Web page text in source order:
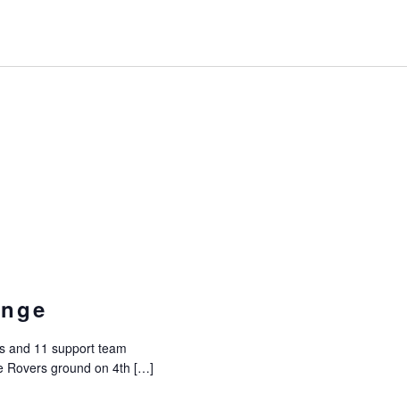
and 11 support team
Rovers ground on 4th […]